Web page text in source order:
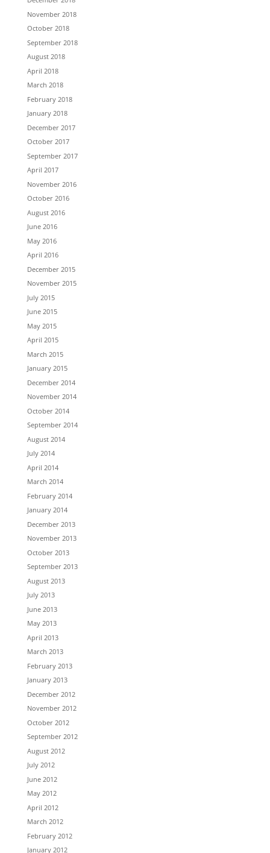
November 2018
October 2018
September 2018
August 2018
April 2018
March 2018
February 2018
January 2018
December 2017
October 2017
September 2017
April 2017
November 2016
October 2016
August 2016
June 2016
May 2016
April 2016
December 2015
November 2015
July 2015
June 2015
May 2015
April 2015
March 2015
January 2015
December 2014
November 2014
October 2014
September 2014
August 2014
July 2014
April 2014
March 2014
February 2014
January 2014
December 2013
November 2013
October 2013
September 2013
August 2013
July 2013
June 2013
May 2013
April 2013
March 2013
February 2013
January 2013
December 2012
November 2012
October 2012
September 2012
August 2012
July 2012
June 2012
May 2012
April 2012
March 2012
February 2012
January 2012